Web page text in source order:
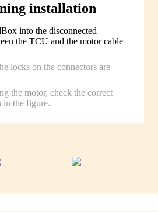
installation
into the disconnected
the TCU and the motor cable
locks on the connectors are
the motor, check the correct
in the figure.